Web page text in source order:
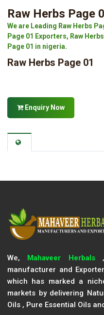
Raw Herbs Page
We are Leading Raw Herbs
Page 01 Exporters, Raw
Page 01 in nigeria.
Raw Herbs Page 01
Enquiry Now
We, Mahaveer Herbals,
manufacturer and
which has marked a
markets by delivering
Oils , Pure Essential Oils